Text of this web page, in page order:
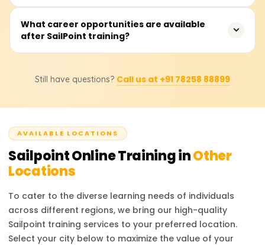
experienced professional looking to upskill, this training
provides valuable knowledge to advance your career in
cybersecurity and identity management.
Fees range from ₹20,000 to ₹35,000. Contact providers for
detailed pricing and discounts.
What career opportunities are available
after SailPoint training?
pursue roles such as SailPoint Developer, IAM Consultant,
are highly sought after in industries requiring strong
are valued for their ability to manage access, ensure
compliance, and enhance organizational security. The
career prospects are bright, with competitive salaries
and growing opportunities in the cybersecurity field.
Still have questions? Call us at +91 78258 88899
AVAILABLE LOCATIONS
SailpointOnline Training inOther
Locations
To cater to the diverse learning needs of individuals
across different regions, we bring our high-quality
Sailpoint training services to your preferred location.
Select your city below to maximize the value of your